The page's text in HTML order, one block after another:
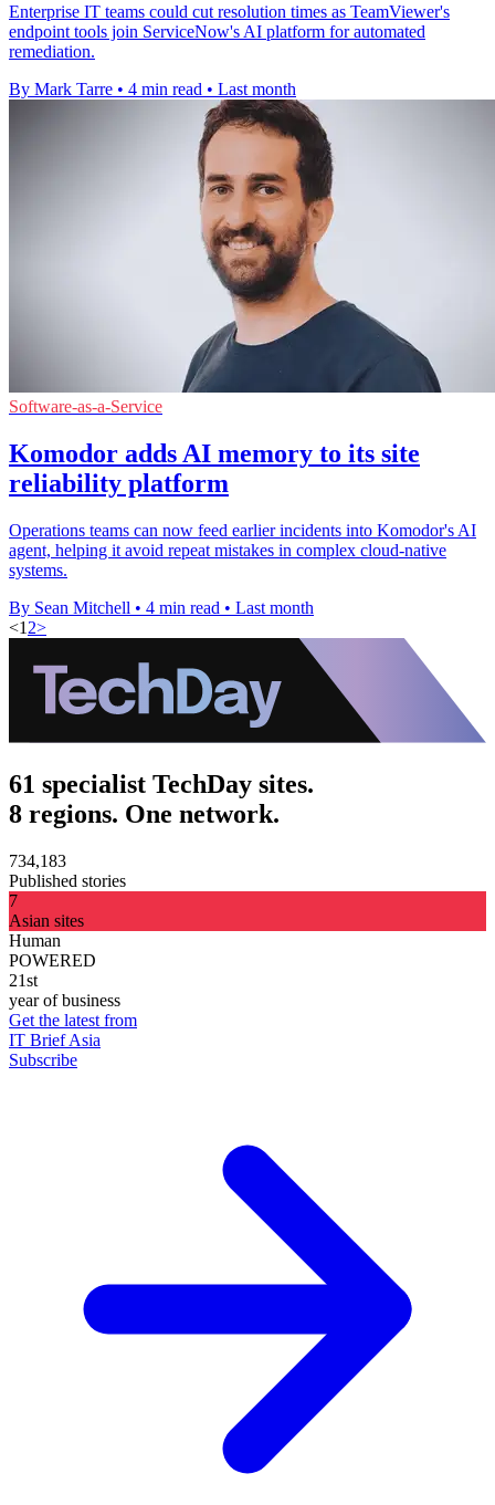
Enterprise IT teams could cut resolution times as TeamViewer's
endpoint tools join ServiceNow's AI platform for automated
remediation.
By Mark Tarre • 4 min read • Last month
Software-as-a-Service
Komodor adds AI memory to its site
reliability platform
Operations teams can now feed earlier incidents into Komodor's AI
agent, helping it avoid repeat mistakes in complex cloud-native
systems.
By Sean Mitchell • 4 min read • Last month
<1 2>
61 specialist TechDay sites.
8 regions. One network.
734,183
Published stories
7
Asian sites
Human
POWERED
21st
year of business
Get the latest from
IT Brief Asia
Subscribe